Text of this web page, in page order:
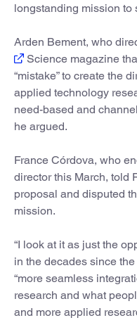
longstanding mission to
Arden Bement, who
Science magazine
“mistake” to create the
applied technology
need-based and
he argued.
France Córdova, who
director this March, told
proposal and disputed
mission.
“I look at it as just the
in the decades since
“more seamless
research and what
and more applied